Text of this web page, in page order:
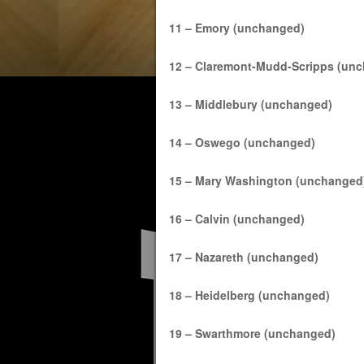
11 – Emory (unchanged)
12 – Claremont-Mudd-Scripps
13 – Middlebury (unchanged)
14 – Oswego (unchanged)
15 – Mary Washington
16 – Calvin (unchanged)
17 – Nazareth (unchanged)
18 – Heidelberg (unchanged)
19 – Swarthmore (unchanged)